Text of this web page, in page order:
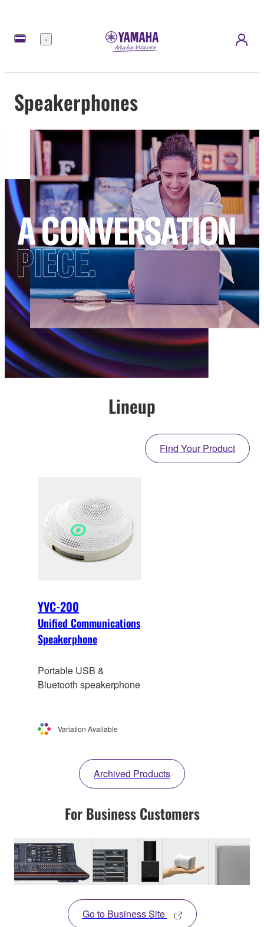
Menu
Speakerphones
Lineup
Find Your Product
YVC-200
Unified Communications
Speakerphone
Portable USB &
Bluetooth speakerphone
Variation Available
Archived Products
For Business Customers
Go to Business Site